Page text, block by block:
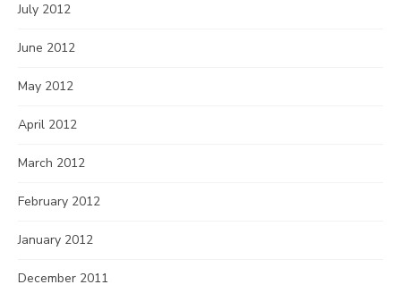
July 2012
June 2012
May 2012
April 2012
March 2012
February 2012
January 2012
December 2011